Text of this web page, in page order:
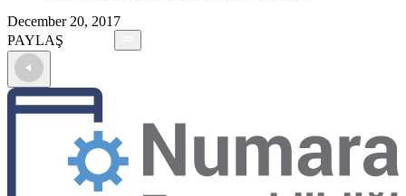
December 20, 2017
PAYLAŞ